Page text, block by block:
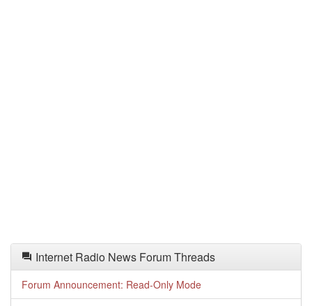
Internet Radio News Forum Threads
Forum Announcement: Read-Only Mode